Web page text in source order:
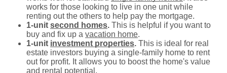
works for those looking to live in one unit while
renting out the others to help pay the mortgage.
1-unit second homes. This is helpful if you want to
buy and fix up a vacation home.
1-unit investment properties. This is ideal for real
estate investors buying a single-family home to rent
out for profit. It allows you to boost the home's value
and rental potential.